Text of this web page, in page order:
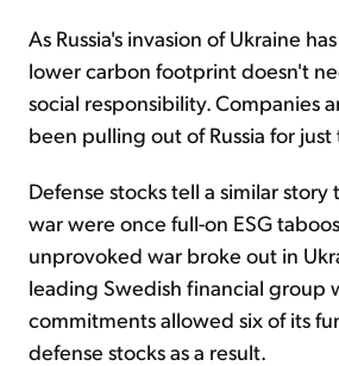
As Russia's invasion of Ukraine
lower carbon footprint doesn't
social responsibility. Companies
been pulling out of Russia for just
Defense stocks tell a similar story
war were once full-on ESG
unprovoked war broke out in
leading Swedish financial group
commitments allowed six of its
defense stocks as a result.